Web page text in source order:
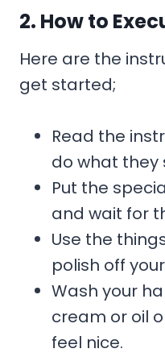
2. How to
Here are the
get started;
Read the
do what they
Put the
and wait for
Use the
polish off
Wash your
cream or oil
feel nice.